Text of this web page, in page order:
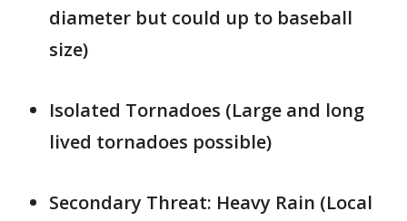
diameter but could up to baseball
size)
Isolated Tornadoes (Large and long
lived tornadoes possible)
Secondary Threat: Heavy Rain (Local